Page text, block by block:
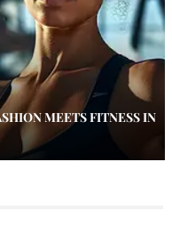
MEETS FITNESS IN